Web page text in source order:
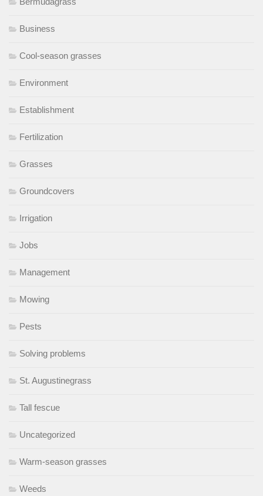
Business
Cool-season grasses
Environment
Establishment
Fertilization
Grasses
Groundcovers
Irrigation
Jobs
Management
Mowing
Pests
Solving problems
St. Augustinegrass
Tall fescue
Uncategorized
Warm-season grasses
Weeds